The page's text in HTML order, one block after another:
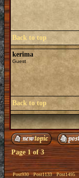
Back to top
kerima
Guest
Back to top
Page1of3
Post930 Post1133 Post1495